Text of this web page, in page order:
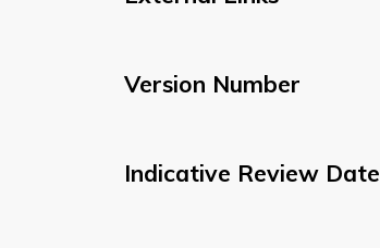
Version Number
Indicative Review Date